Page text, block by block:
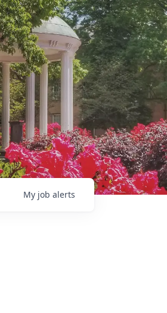
My job alerts